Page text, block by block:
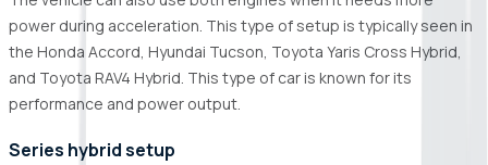
power during acceleration. This type of setup is typically seen in
the Honda Accord, Hyundai Tucson, Toyota Yaris Cross Hybrid,
and Toyota RAV4 Hybrid. This type of car is known for its
performance and power output.
Series hybrid setup